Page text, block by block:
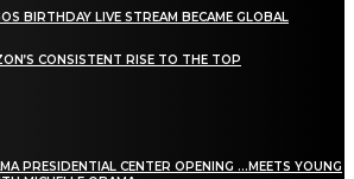
BIRTHDAY LIVE STREAM BECAME GLOBAL
CONSISTENT RISE TO THE TOP
PRESIDENTIAL CENTER OPENING …MEETS YOUNG